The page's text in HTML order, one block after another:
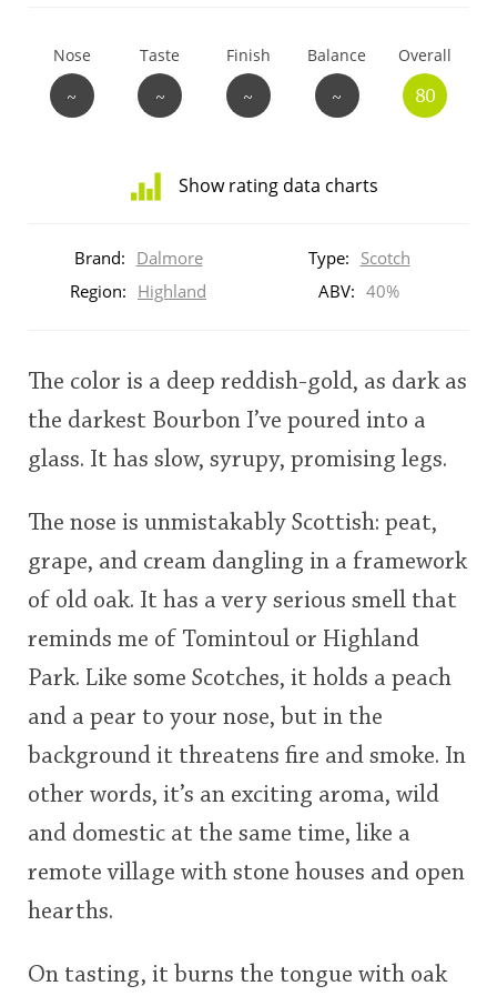
Nose
~
Taste
~
Finish
~
Balance
~
Overall
80
Show rating data charts
ratings
rating
<65 70 75 80 85 90 95
Brand: Dalmore Type: Scotch
Region: Highland ABV: 40%
The color is a deep reddish-gold, as dark as
the darkest Bourbon I’ve poured into a
glass. It has slow, syrupy, promising legs.
The nose is unmistakably Scottish: peat,
grape, and cream dangling in a framework
of old oak. It has a very serious smell that
reminds me of Tomintoul or Highland
Park. Like some Scotches, it holds a peach
and a pear to your nose, but in the
background it threatens fire and smoke. In
other words, it’s an exciting aroma, wild
and domestic at the same time, like a
remote village with stone houses and open
hearths.
On tasting, it burns the tongue with oak
So, what are you drinking now?
Announcement about the future of
Connosr
Happy Birthday!!
Whisky and baseball